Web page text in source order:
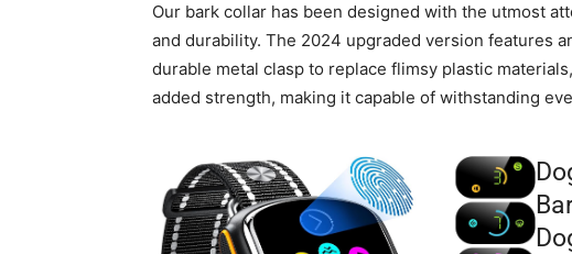
Our bark collar has been designed with the utmost
and durability. The 2024 upgraded version features
durable metal clasp to replace flimsy plastic
added strength, making it capable of withstanding